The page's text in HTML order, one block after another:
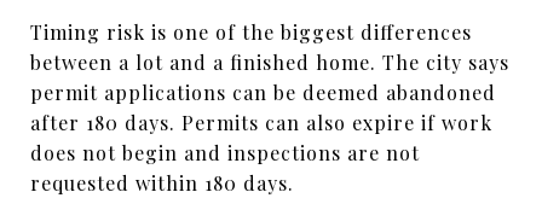
Timing risk is one of the biggest differences
between a lot and a finished home. The city says
permit applications can be deemed abandoned
after 180 days. Permits can also expire if work
does not begin and inspections are not
requested within 180 days.